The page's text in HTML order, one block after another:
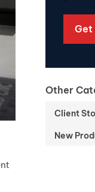
Get
Other
Client
New